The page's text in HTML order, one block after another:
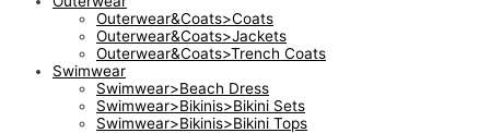
Outerwear&Coats>Coats
Outerwear&Coats>Jackets
Outerwear&Coats>Trench Coats
Swimwear
Swimwear>Beach Dress
Swimwear>Bikinis>Bikini Sets
Swimwear>Bikinis>Bikini Tops